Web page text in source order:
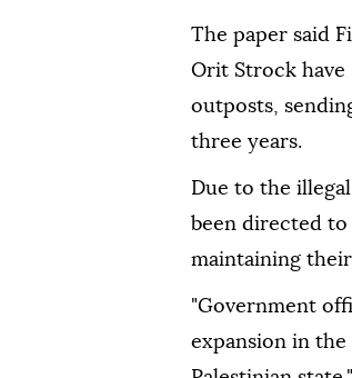
The paper said
Orit Strock
outposts,
three years.
Due to the
been directed
maintaining
"Government
expansion in